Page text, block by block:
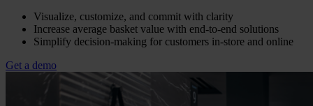
Visualize, customize, and commit with clarity
Increase average basket value with end-to-end solutions
Simplify decision-making for customers in-store and online
Get a demo